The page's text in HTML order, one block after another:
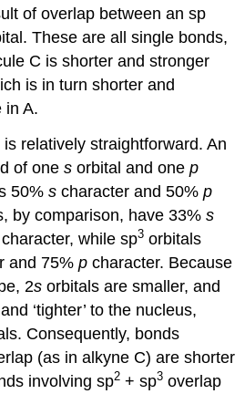
of overlap between an sp
These are all single bonds,
C is shorter and stronger
is in turn shorter and
in A.
relatively straightforward. An
of ones orbital and onep
50%s character and 50%p
by comparison, have 33%s
character, while sp3 orbitals
and 75%p character. Because
2s orbitals are smaller, and
‘tighter’ to the nucleus,
Consequently, bonds
(as in alkyne C) are shorter
involving sp2 + sp3 overlap